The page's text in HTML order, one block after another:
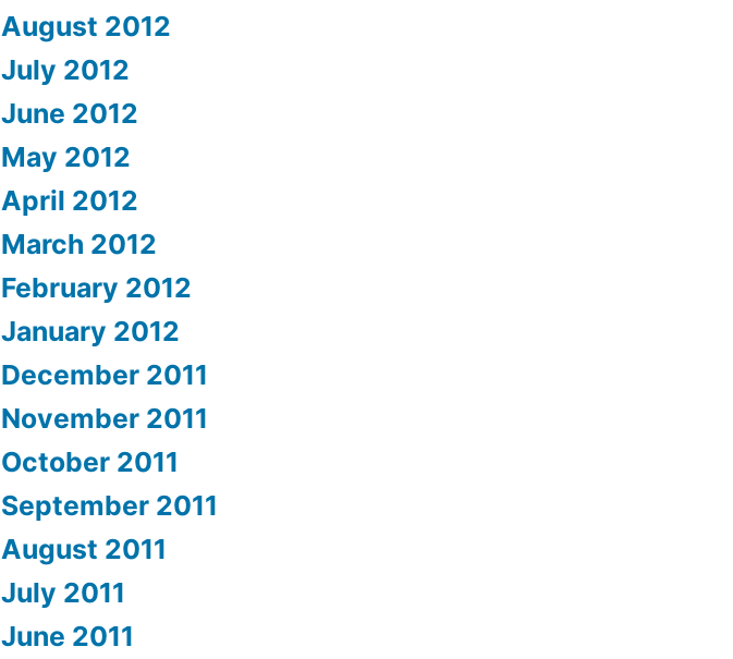
August 2012
July 2012
June 2012
May 2012
April 2012
March 2012
February 2012
January 2012
December 2011
November 2011
October 2011
September 2011
August 2011
July 2011
June 2011